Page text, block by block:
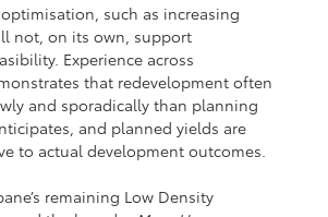
such as increasing
not, on its own, support
Experience across
that redevelopment often
and sporadically than planning
and planned yields are
to actual development outcomes.
remaining Low Density